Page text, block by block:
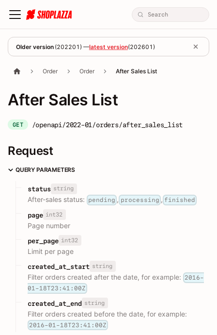
Older version (202201 ) —latest version(202601 )
Order Order After Sales List
After Sales List
GET /openapi/2022-01/orders/after_sales_list
Request
QUERY PARAMETERS
status string
After-sales status: pending , processing , finished
page int32
Page number
per_page int32
Limit per page
created_at_start string
Filter orders created after the date, for example: 2016-
01-18T23:41:00Z
created_at_end string
Filter orders created before the date, for example:
2016-01-18T23:41:00Z